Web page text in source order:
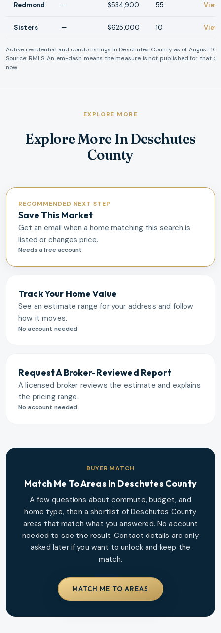
Active residential and condo listings in Deschutes Countyas of August 10,
Source: RMLS. An em-dash means the measure is not published for that
now.
Redmond — $534,900 55 View
Sisters — $625,000 10 View
EXPLORE MORE
Explore More In Deschutes
County
RECOMMENDED NEXT STEP
Save This Market
Get an email when a home matching this search is
listed or changes price.
Needs a free account
Track Your Home Value
See an estimate range for your address and follow
how it moves.
No account needed
Request A Broker-Reviewed Report
A licensed broker reviews the estimate and explains
the pricing range.
No account needed
BUYER MATCH
Match Me To Areas In Deschutes County
A few questions about commute, budget, and
home type, then a shortlist ofDeschutes County
areas that match what you answered. No account
needed to see the result. Contact details are only
asked later if you want to unlock and keep the
match.
MATCH ME TO AREAS